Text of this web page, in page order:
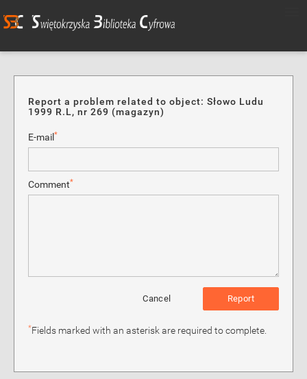
Report a problem related to object: Słowo Ludu
1999 R.L, nr 269 (magazyn)
E-mail *
Comment*
Report
Cancel
*Fields marked with an asterisk are required to complete.